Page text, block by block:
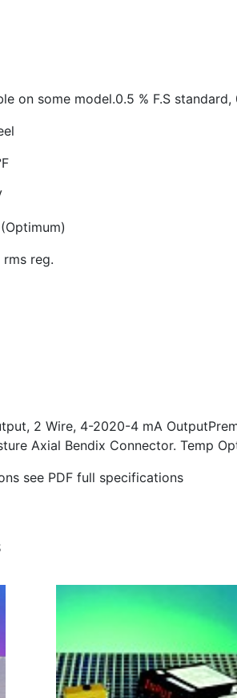
on some model.0.5 % F.S standard,
reg.
2 Wire, 4-2020-4 mA Output
Axial Bendix Connector. Temp
see PDF full specifications